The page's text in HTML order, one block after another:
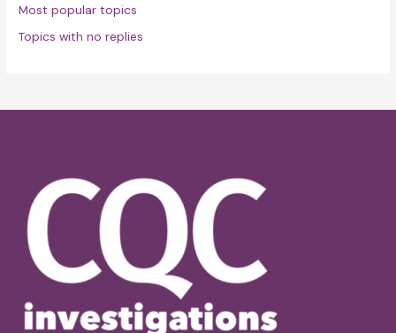
Most popular topics
Topics with no replies